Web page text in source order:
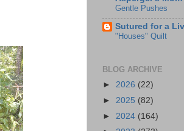
Gentle Pushes
Sutured for a
"Houses" Quilt
BLOG ARCHIVE
► 2026 (22)
► 2025 (82)
► 2024 (164)